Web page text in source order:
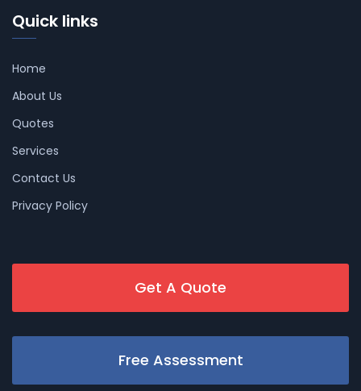
Quick links
Home
About Us
Quotes
Services
Contact Us
Privacy Policy
Get A Quote
Free Assessment